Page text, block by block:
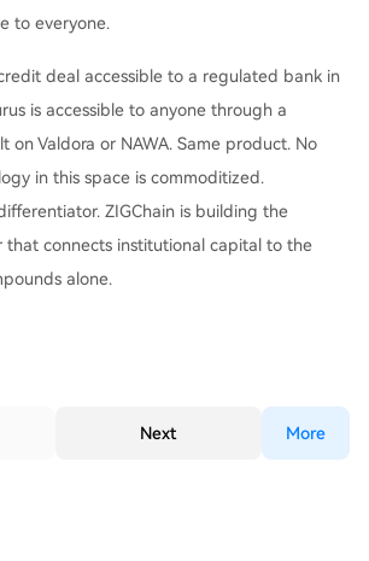
to everyone.
deal accessible to a regulated bank in
is accessible to anyone through a
on Valdora or NAWA. Same product. No
in this space is commoditized.
ZIGChain is building the
that connects institutional capital to the
alone.
Next More